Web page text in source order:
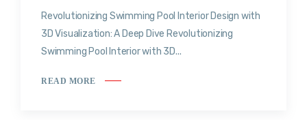
Revolutionizing Swimming Pool Interior Design with
3D Visualization: A Deep Dive Revolutionizing
Swimming Pool Interior with 3D...
READ MORE